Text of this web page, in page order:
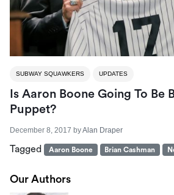
SUBWAY SQUAWKERS UPDATES
Is Aaron Boone Going To Be
Puppet?
December 8, 2017 byAlan Draper
Tagged Aaron Boone Brian Cashman
Our Authors